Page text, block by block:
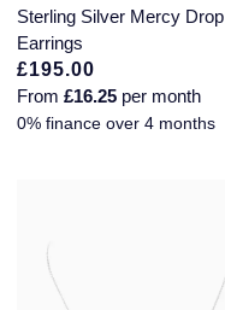
Sterling Silver Mercy Drop
Earrings
£195.00
From £16.25 per month
0% finance over 4 months